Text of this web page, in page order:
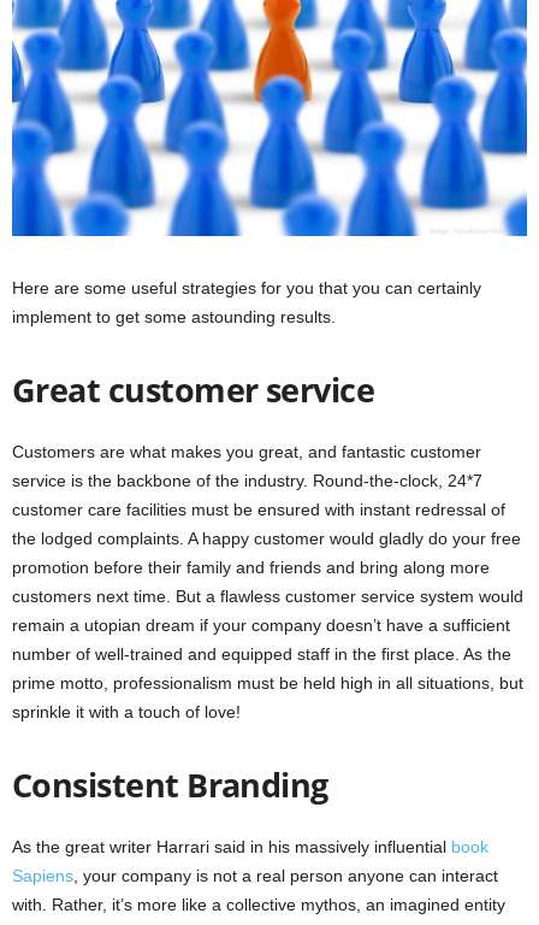
Here are some useful strategies for you that you can certainly
implement to get some astounding results.
Great customer service
Customers are what makes you great, and fantastic customer
service is the backbone of the industry. Round-the-clock, 24*7
customer care facilities must be ensured with instant redressal of
the lodged complaints. A happy customer would gladly do your free
promotion before their family and friends and bring along more
customers next time. But a flawless customer service system would
remain a utopian dream if your company doesn’t have a sufficient
number of well-trained and equipped staff in the first place. As the
prime motto, professionalism must be held high in all situations, but
sprinkle it with a touch of love!
Consistent Branding
As the great writer Harrari said in his massively influential book
Sapiens your company is not a real person anyone can interact
with. Rather, it’s more like a collective mythos, an imagined entity